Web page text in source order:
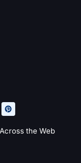
i
n
t
r
e
the Web